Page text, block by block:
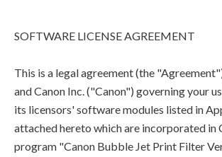
SOFTWARE LICENSE AGREEMENT
This is a legal agreement (the
and Canon Inc. ("Canon") governing your
its licensors' software modules listed in
attached hereto which are incorporated in
program "Canon Bubble Jet Print Filter